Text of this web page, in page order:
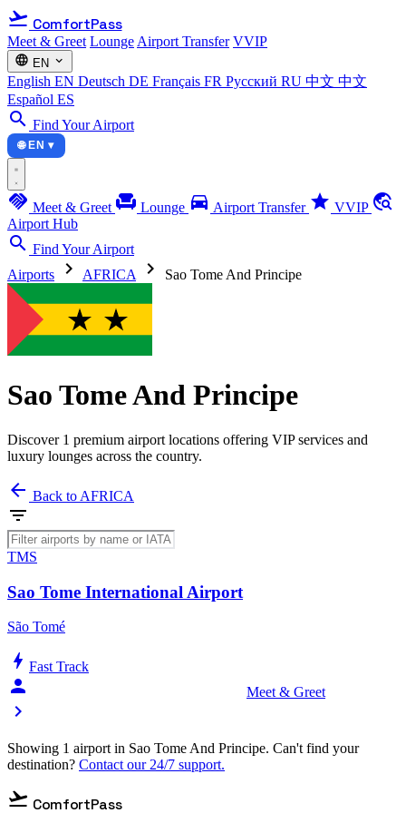
flight_takeoff ComfortPass
Meet & Greet Lounge Airport Transfer VVIP
language EN expand_more
English EN Deutsch DE Français FR Русский RU 中文 中文
Español ES
search Find Your Airport
🌐 EN ▾
handshake Meet & Greet chair Lounge directions_car Airport Transfer star VVIP travel_explore
Airport Hub
search Find Your Airport
Airports
chevron_right AFRICA chevron_right Sao Tome And Principe
Sao Tome And Principe
Discover 1 premium airport locations offering VIP services and
luxury lounges across the country.
arrow_back Back to AFRICA
filter_list
TMS
Sao Tome International Airport
São Tomé
bolt Fast Track
person_celebrate Meet & Greet
chevron_right
Showing 1 airport in Sao Tome And Principe. Can't find your
destination? Contact our 24/7 support.
flight_takeoff ComfortPass